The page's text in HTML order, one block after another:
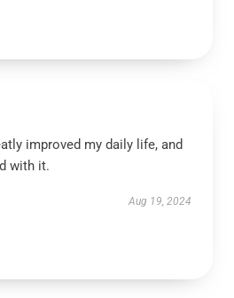
improved my daily life, and
with it.
Aug 19, 2024